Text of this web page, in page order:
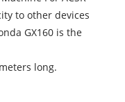
to other devices
GX160 is the
long.